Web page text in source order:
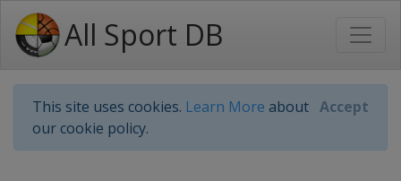
All Sport DB
This site uses cookies. Learn More about
our cookie policy.
Accept